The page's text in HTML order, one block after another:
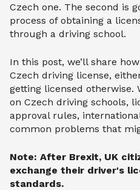
Czech one. The second is
process of obtaining a
through a driving school.
In this post, we’ll share
Czech driving license,
getting licensed otherwise.
on Czech driving schools,
approval rules,
common problems that
Note: After Brexit, UK
exchange their driver's
standards.